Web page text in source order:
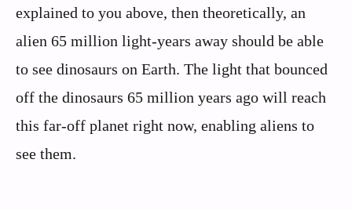
explained to you above, then theoretically, an
alien 65 million light-years away should be able
to see dinosaurs on Earth. The light that bounced
off the dinosaurs 65 million years ago will reach
this far-off planet right now, enabling aliens to
see them.